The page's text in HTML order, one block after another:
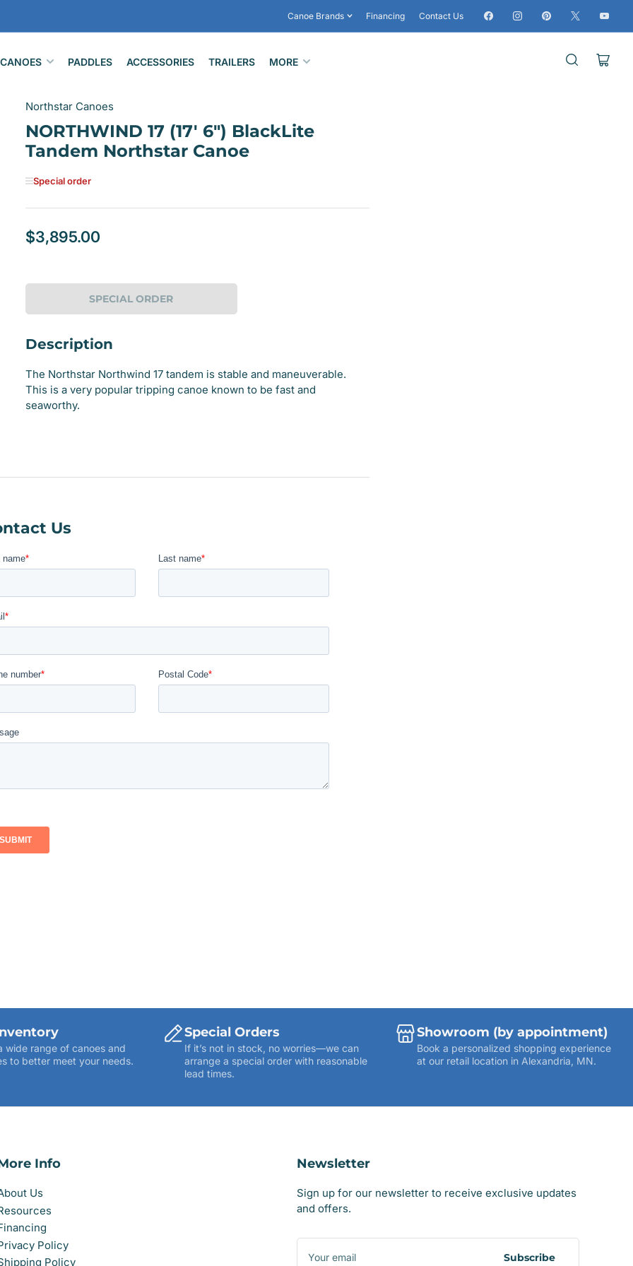
Canoe Brands Financing Contact Us FacebookInstagramPinterest
X
CANOES PADDLES ACCESSORIES TRAILERS MORE
Open
Northstar Canoes
NORTHWIND 17 (17' 6") BlackLite
Tandem Northstar Canoe
Special order
Regular
$3,895.00
SPECIAL ORDER
Description
The Northstar Northwind 17 tandem is stable and maneuverable.
This is a very popular tripping canoe known to be fast and
seaworthy.
Us
wide range of canoes and
to better meet your needs.
Special Orders
If it’s not in stock, no worries—we can
arrange a special order with reasonable
lead times.
Showroom (by appointment)
Book a personalized shopping experience
at our retail location in Alexandria, MN.
Info
Us
Policy
Policy
Newsletter
Sign up for our newsletter to receive exclusive updates
and offers.
Your
email
Subscribe